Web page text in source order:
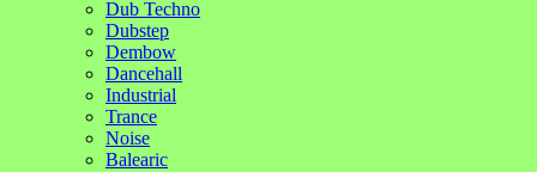
Dub Techno
Dubstep
Dembow
Dancehall
Industrial
Trance
Noise
Balearic